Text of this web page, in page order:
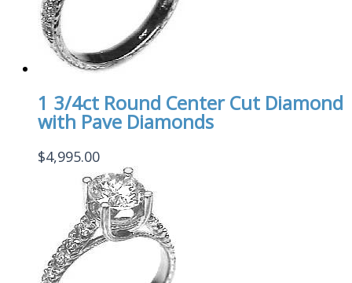
1 3/4ct Round Center Cut Diamond
with Pave Diamonds
$4,995.00